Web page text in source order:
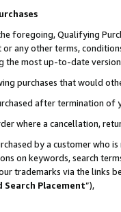
foregoing, Qualifying
or any other terms,
the most up-to-date
purchases that would
after termination of
where a cancellation,
by a customer who
on keywords, search
trademarks via the links
Search Placement”),